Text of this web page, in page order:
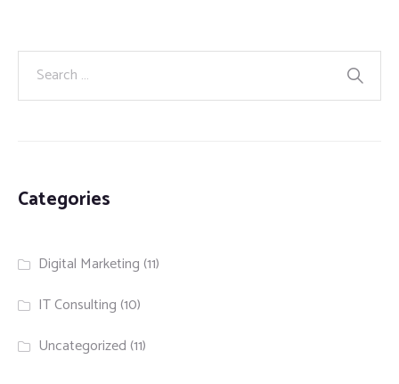
Categories
Digital Marketing (11)
IT Consulting (10)
Uncategorized (11)